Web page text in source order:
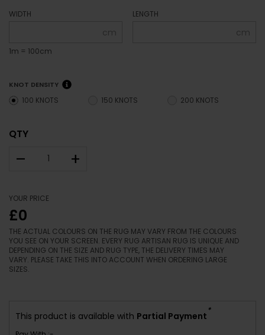
WIDTH
cm
1m = 100cm
LENGTH
cm
KNOT DENSITY
100 KNOTS 150 KNOTS 200 KNOTS
QTY
– +
YOUR PRICE
£0
THE ACTUAL COLOURS ON THE RUG MAY VARY FROM THE COLOURS
YOU SEE ON YOUR SCREEN. EVERY RUG ARTISAN RUG IS UNIQUE AND
DEPENDING ON THE SIZE AND RUG TYPE, THE DELIVERY TIMES MAY
VARY. PLEASE TAKE THIS INTO ACCOUNT WHEN ORDERING LARGE
SIZES.
This product is available with Partial Payment
*